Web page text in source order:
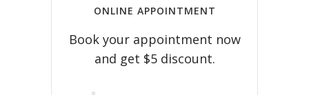
ONLINE APPOINTMENT
Book your appointment now
and get $5 discount.